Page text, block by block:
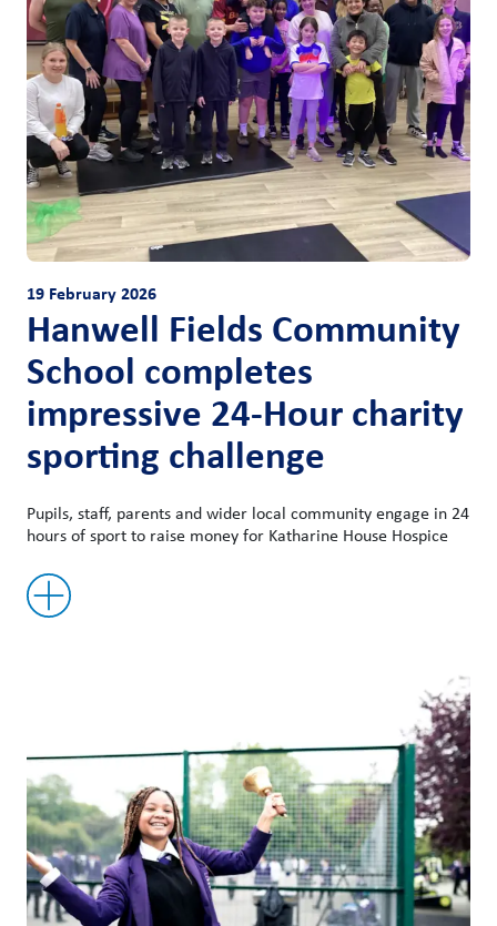
19 February 2026
Hanwell Fields Community
School completes
impressive 24-Hour charity
sporting challenge
Pupils, staff, parents and wider local community engage in 24
hours of sport to raise money for Katharine House Hospice